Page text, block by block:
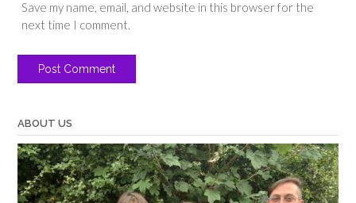
Save my name, email, and website in this browser for the
next time I comment.
ABOUT US